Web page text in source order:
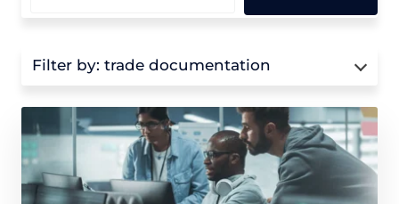
Filter by: trade documentation